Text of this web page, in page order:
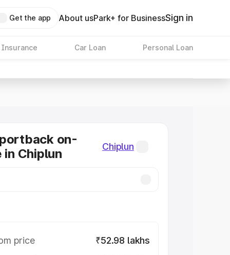
Get the app About usPark+ for BusinessSign in
Insurance Car Loan Personal Loan
on-
Chiplun
Chiplun
price
₹52.98 lakhs